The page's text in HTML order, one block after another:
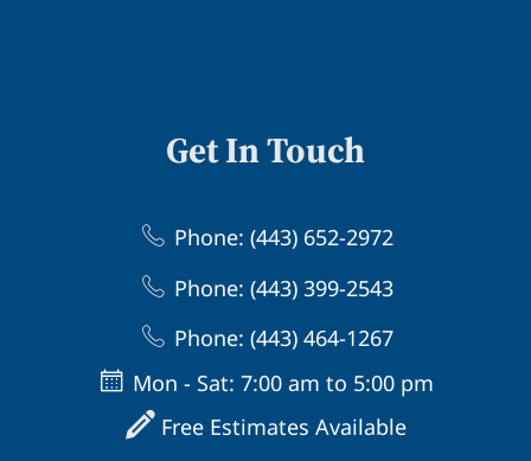
Get In Touch
Phone: (443) 652-2972
Phone: (443) 399-2543
Phone: (443) 464-1267
Mon - Sat: 7:00 am to 5:00 pm
Free Estimates Available